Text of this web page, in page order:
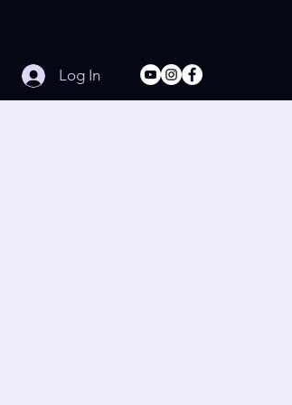
Log In